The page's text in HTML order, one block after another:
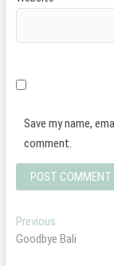
Save my name,
comment.
Post
navigation
PreviousPrevious
post:
Goodbye Bali